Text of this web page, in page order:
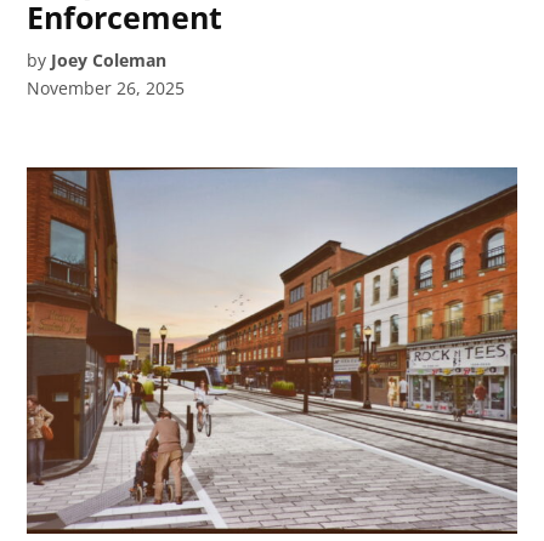
Enforcement
by Joey Coleman
November 26, 2025